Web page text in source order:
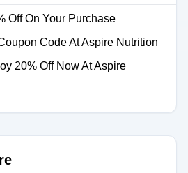
Off On Your Purchase
Code At Aspire Nutrition
20% Off Now At Aspire